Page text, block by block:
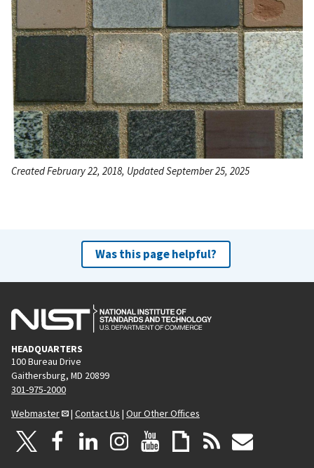
Created February 22, 2018, Updated September 25, 2025
Was this page helpful?
HEADQUARTERS
100 Bureau Drive
Gaithersburg, MD 20899
301-975-2000
Webmaster
| Contact Us | Our Other Offices